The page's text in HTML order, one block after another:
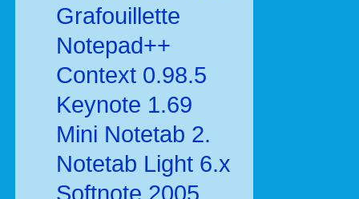
Grafouillette
Notepad++
Context 0.98.5
Keynote 1.69
Mini Notetab 2.
Notetab Light 6.x
Softnote 2005